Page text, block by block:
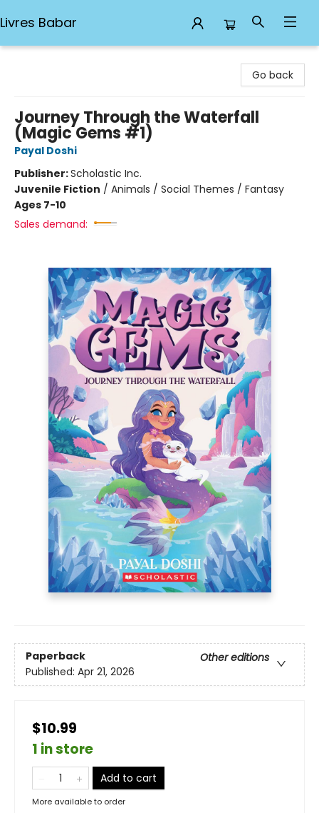
Livres Babar
Go back
Journey Through the Waterfall
(Magic Gems #1)
Payal Doshi
Publisher:Scholastic Inc.
Juvenile Fiction / Animals / Social Themes / Fantasy
Ages 7-10
Sales demand:
Paperback
Other editions
Published: Apr 21, 2026
$10.99
1 in store
Add to cart
More available to order